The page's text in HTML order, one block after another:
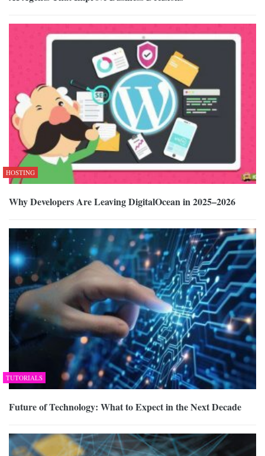
HOSTING
Why Developers Are Leaving DigitalOcean in 2025–2026
TUTORIALS
Future of Technology: What to Expect in the Next Decade